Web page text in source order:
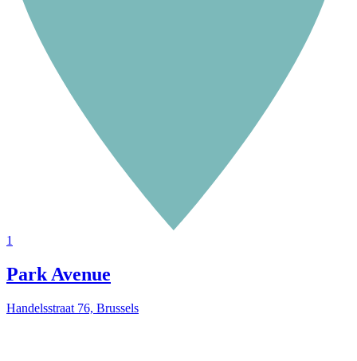
1
Park Avenue
Handelsstraat 76, Brussels